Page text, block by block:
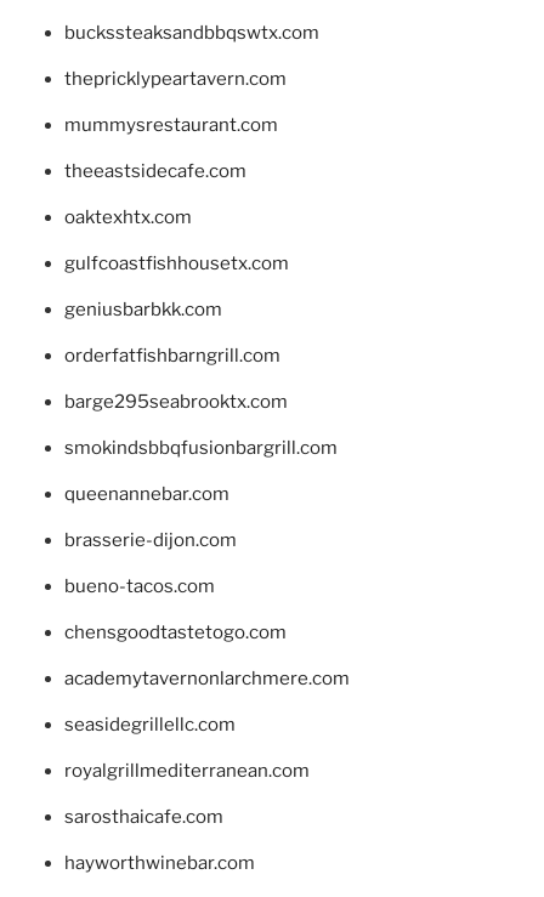
buckssteaksandbbqswtx.com
thepricklypeartavern.com
mummysrestaurant.com
theeastsidecafe.com
oaktexhtx.com
gulfcoastfishhousetx.com
geniusbarbkk.com
orderfatfishbarngrill.com
barge295seabrooktx.com
smokindsbbqfusionbargrill.com
queenannebar.com
brasserie-dijon.com
bueno-tacos.com
chensgoodtastetogo.com
academytavernonlarchmere.com
seasidegrillellc.com
royalgrillmediterranean.com
sarosthaicafe.com
hayworthwinebar.com